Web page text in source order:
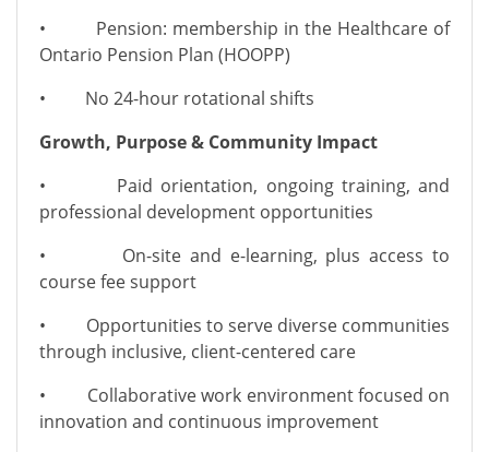
• Pension: membership in the Healthcare of
Ontario Pension Plan (HOOPP)
• No 24-hour rotational shifts
Growth, Purpose & Community Impact
• Paid orientation, ongoing training, and
professional development opportunities
• On-site and e-learning, plus access to
course fee support
• Opportunities to serve diverse communities
through inclusive, client-centered care
• Collaborative work environment focused on
innovation and continuous improvement